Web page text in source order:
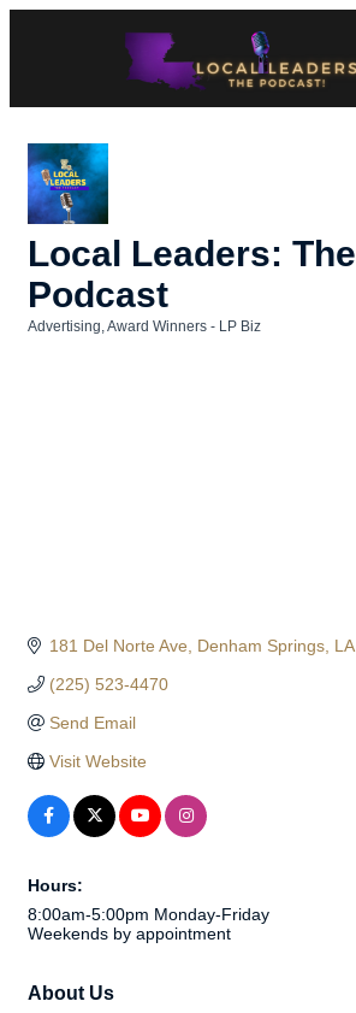
Local Leaders: The
Podcast
Advertising Award Winners - LP Biz
181 Del Norte Ave Denham Springs LA
(225) 523-4470
Send Email
Visit Website
Hours:
8:00am-5:00pm Monday-Friday
Weekends by appointment
About Us